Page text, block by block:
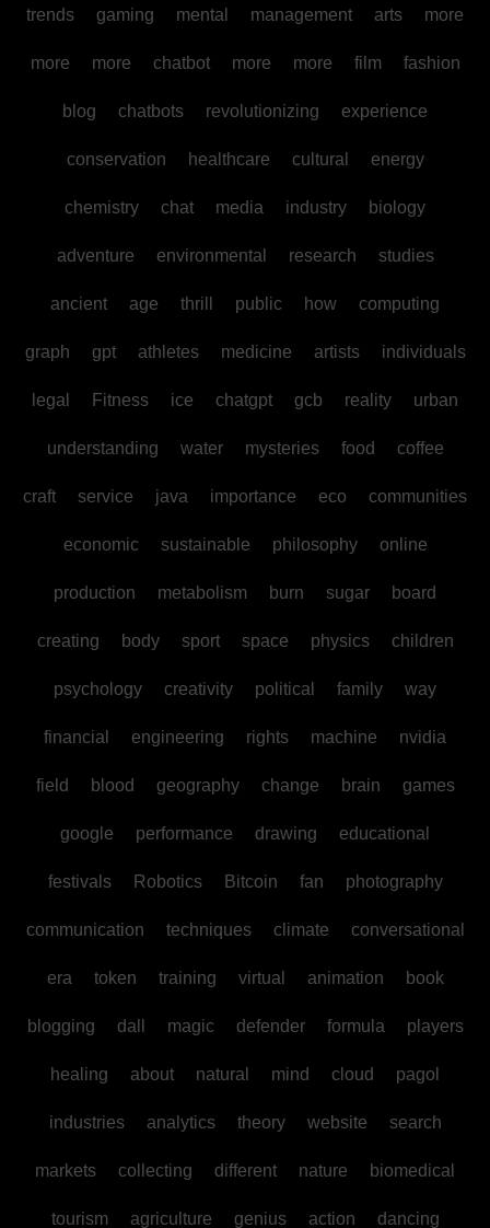
trends gaming mental management arts more
more more chatbot more more film fashion
blog chatbots revolutionizing experience
conservation healthcare cultural energy
chemistry chat media industry biology
adventure environmental research studies
ancient age thrill public how computing
graph gpt athletes medicine artists individuals
legal Fitness ice chatgpt gcb reality urban
understanding water mysteries food coffee
craft service java importance eco communities
economic sustainable philosophy online
production metabolism burn sugar board
creating body sport space physics children
psychology creativity political family way
financial engineering rights machine nvidia
field blood geography change brain games
google performance drawing educational
festivals Robotics Bitcoin fan photography
communication techniques climate conversational
era token training virtual animation book
blogging dall magic defender formula players
healing about natural mind cloud pagol
industries analytics theory website search
markets collecting different nature biomedical
tourism agriculture genius action dancing